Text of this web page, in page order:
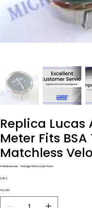
Replica
Meter Fits
Matchless
Artikelnummer: Artikelnummer:
Vintage Motorcycle Parts
Preis
3,48 £
Anzahl